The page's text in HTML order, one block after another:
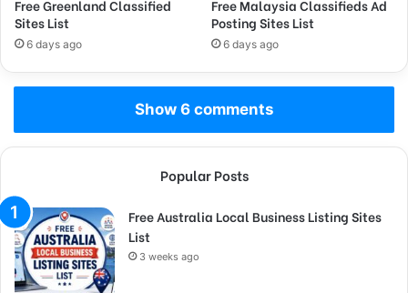
Free Greenland Classified
Sites List
6 days ago
Free Malaysia Classifieds Ad
Posting Sites List
6 days ago
Show 6 comments
Popular Posts
Free Australia Local Business Listing Sites
List
3 weeks ago